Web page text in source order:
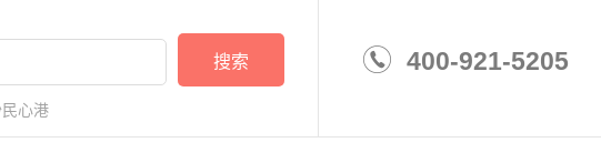
搜索
心港人子弟学校
400-921-5205